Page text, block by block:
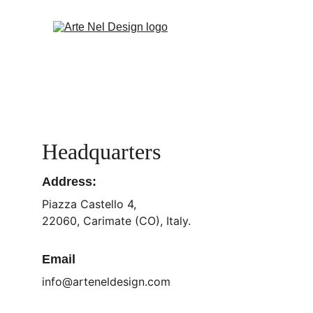
Headquarters
Address:
Piazza Castello 4,
22060, Carimate (CO), Italy.
Email
info@arteneldesign.com